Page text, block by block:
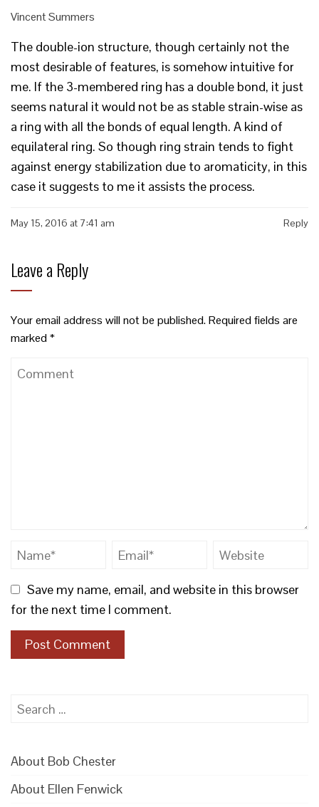
Vincent Summers
The double-ion structure, though certainly not the
most desirable of features, is somehow intuitive for
me. If the 3-membered ring has a double bond, it just
seems natural it would not be as stable strain-wise as
a ring with all the bonds of equal length. A kind of
equilateral ring. So though ring strain tends to fight
against energy stabilization due to aromaticity, in this
case it suggests to me it assists the process.
May 15, 2016 at 7:41 am Reply
Leave a Reply
Your email address will not be published.Required fields are
marked*
Save my name, email, and website in this browser
for the next time I comment.
Search
About Bob Chester
About Ellen Fenwick